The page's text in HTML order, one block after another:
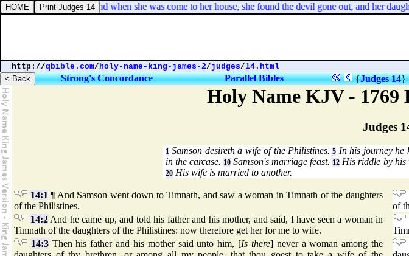
Mark 7:30. And when she was come to her house, she found the devil gone out, and her
http://qbible.com/holy-name-king-james-2/judges/14.html
Strong's Concordance Parallel Bibles {Judges 14}
Holy Name KJV - 1769
Judges
1Samson desireth a wife of the Philistines.5 In his journey
in the carcase.10 Samson's marriage feast.12 His riddle by his
20His wife is married to another.
14:1 ¶ And Samson went down to Timnath, and saw a woman in Timnath of the daughters
of the Philistines.
of
14:2And he came up, and told his father and his mother, and said, I have seen a woman in
Timnath of the daughters of the Philistines: now therefore get her for me to wife.
14:3Then his father and his mother said unto him, [Is there] never a woman among the